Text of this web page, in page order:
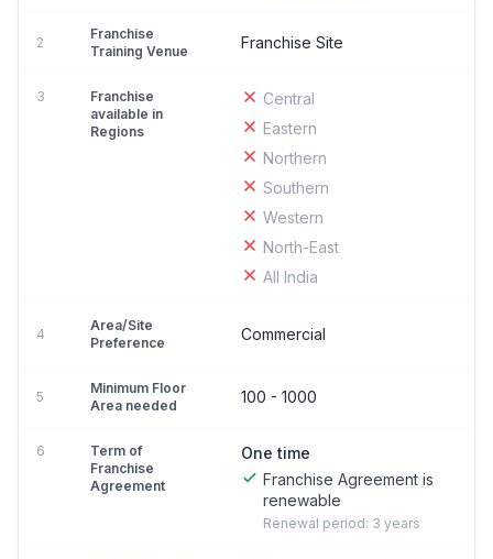
2
Franchise
Training Venue
Franchise Site
3
Franchise
available in
Regions
Central
Eastern
Northern
Southern
Western
North-East
All India
4
Area/Site
Preference
Commercial
5
Minimum Floor
Area needed
100 - 1000
6
Term of
Franchise
Agreement
One time
Franchise Agreement is
renewable
Renewal period: 3 years